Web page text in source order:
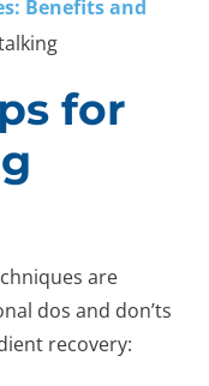
Benefits and
for
are
dos and don’ts
recovery: